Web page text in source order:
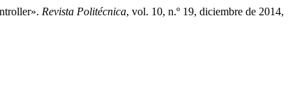
Revista Politécnica, vol. 10, n.º 19, diciembre de 2014,